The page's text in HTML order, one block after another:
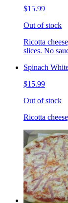
$15.99
Out of stock
Ricotta
slices. No
Spinach
$15.99
Out of stock
Ricotta